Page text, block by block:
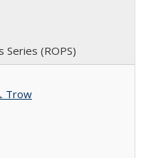
Series (ROPS)
Trow